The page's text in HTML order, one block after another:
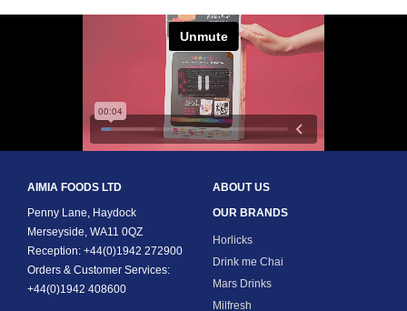
AIMIA FOODS LTD
Penny Lane, Haydock
Merseyside, WA11 0QZ
Reception: +44(0)1942 272900
Orders & Customer Services:
+44(0)1942 408600
ABOUT US
OUR BRANDS
Horlicks
Drink me Chai
Mars Drinks
Milfresh